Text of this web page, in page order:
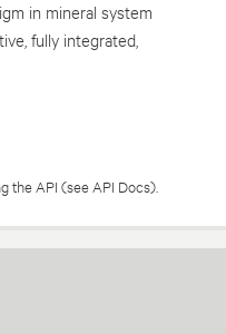
in mineral system
fully integrated,
the API (see API Docs).